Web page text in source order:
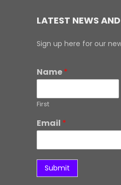
LATEST NEWS
Sign up here for our
Name*
First
Email *
Submit